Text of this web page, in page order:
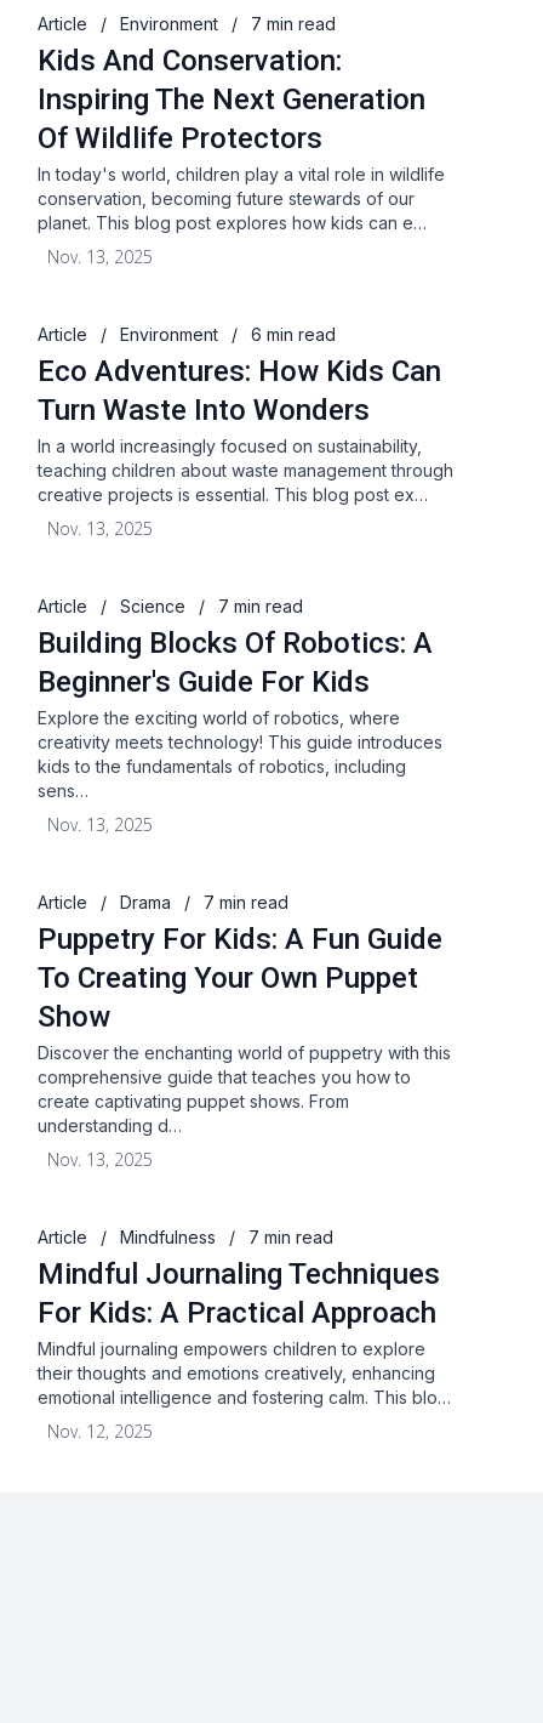
Article / Environment / 7 min read
Kids And Conservation:
Inspiring The Next Generation
Of Wildlife Protectors
In today's world, children play a vital role in wildlife
conservation, becoming future stewards of our
planet. This blog post explores how kids can e…
Nov. 13, 2025
Article / Environment / 6 min read
Eco Adventures: How Kids Can
Turn Waste Into Wonders
In a world increasingly focused on sustainability,
teaching children about waste management through
creative projects is essential. This blog post ex…
Nov. 13, 2025
Article / Science / 7 min read
Building Blocks Of Robotics: A
Beginner's Guide For Kids
Explore the exciting world of robotics, where
creativity meets technology! This guide introduces
kids to the fundamentals of robotics, including
sens…
Nov. 13, 2025
Article / Drama / 7 min read
Puppetry For Kids: A Fun Guide
To Creating Your Own Puppet
Show
Discover the enchanting world of puppetry with this
comprehensive guide that teaches you how to
create captivating puppet shows. From
understanding d…
Nov. 13, 2025
Article / Mindfulness / 7 min read
Mindful Journaling Techniques
For Kids: A Practical Approach
Mindful journaling empowers children to explore
their thoughts and emotions creatively, enhancing
emotional intelligence and fostering calm. This blo…
Nov. 12, 2025